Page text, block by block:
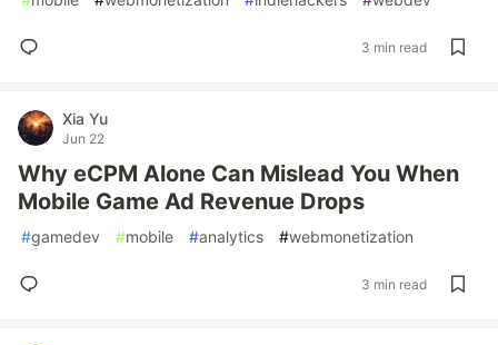
3 min read
Xia Yu
Jun 22
Why eCPM Alone Can Mislead You When
Mobile Game Ad Revenue Drops
#gamedev #mobile #analytics #webmonetization
3 min read